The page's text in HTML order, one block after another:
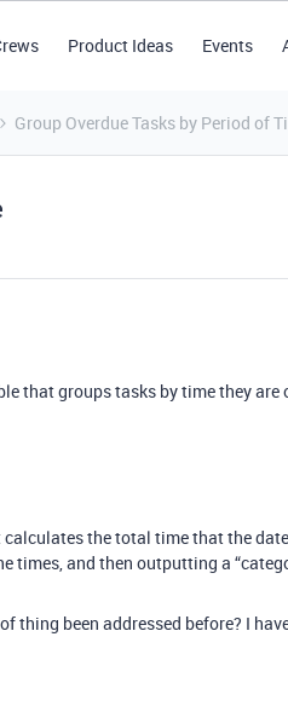
Product Ideas Events
Group Overdue Tasks by Period of
that groups tasks by time they are
the total time that the date
times, and then outputting a
thing been addressed before? I